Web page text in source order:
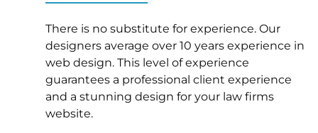
There is no substitute for experience. Our
designers average over 10 years experience in
web design. This level of experience
guarantees a professional client experience
and a stunning design for your law firms
website.